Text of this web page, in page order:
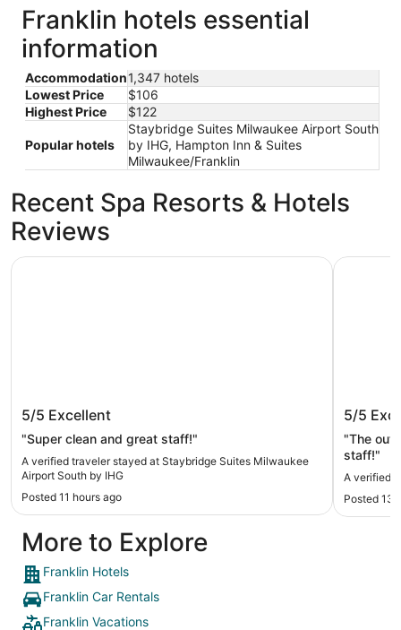
Franklin hotels essential
information
Accommodation1,347 hotels
Lowest Price
$106
Highest Price
$122
Popular hotels
Staybridge Suites Milwaukee Airport South
by IHG, Hampton Inn & Suites
Milwaukee/Franklin
Recent Spa Resorts & Hotels
Reviews
South by IHG
5/5 Excellent
"Super clean and great staff!"
A verified traveler stayed at Staybridge Suites Milwaukee
Airport South by IHG
Posted 11 hours ago
Staybridge Suites Milwaukee Airport South by IHG
5/5
"The
staff!"
A verified
Posted 13
The Iron
More to Explore
Franklin Hotels
Franklin Car Rentals
Franklin Vacations